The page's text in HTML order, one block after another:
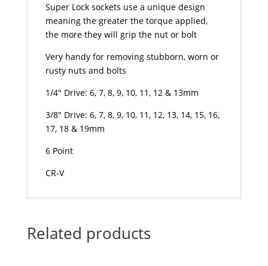
Super Lock sockets use a unique design
meaning the greater the torque applied,
the more they will grip the nut or bolt
Very handy for removing stubborn, worn or
rusty nuts and bolts
1/4″ Drive: 6, 7, 8, 9, 10, 11, 12 & 13mm
3/8″ Drive: 6, 7, 8, 9, 10, 11, 12, 13, 14, 15, 16,
17, 18 & 19mm
6 Point
CR-V
Related products